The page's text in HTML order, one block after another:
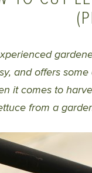
and offers
it comes to
from a